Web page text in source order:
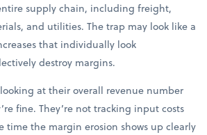
supply chain, including freight,
and utilities. The trap may look like a
that individually look
destroy margins.
at their overall revenue number
fine. They’re not tracking input costs
time the margin erosion shows up clearly